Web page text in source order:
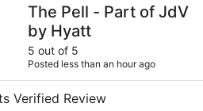
The Pell - Part of JdV
by Hyatt
5 out of 5
Posted less than an hour ago
Verified Review